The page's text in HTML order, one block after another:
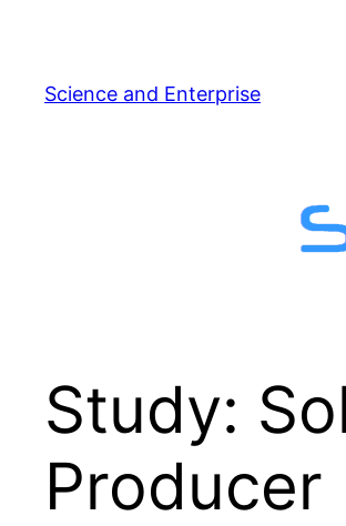
content
Science and Enterprise
Study:
Producer